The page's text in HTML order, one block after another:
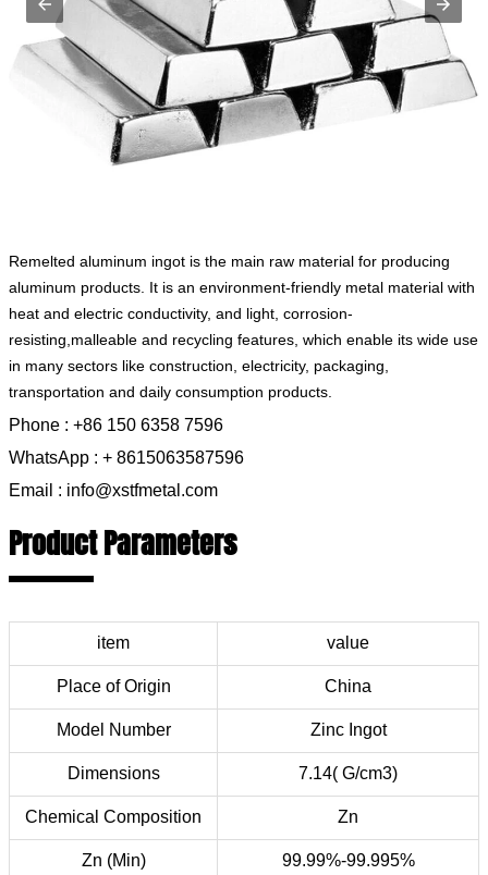
Remelted aluminum ingot is the main raw material for producing
aluminum products. It is an environment-friendly metal material with
heat and electric conductivity, and light, corrosion-
resisting,malleable and recycling features, which enable its wide use
in many sectors like construction, electricity, packaging,
transportation and daily consumption products.
Phone : +86 150 6358 7596
WhatsApp : + 8615063587596
Email : info@xstfmetal.com
Product Parameters
item value
Place of Origin China
Model Number Zinc Ingot
Dimensions 7.14( G/cm3)
Chemical Composition Zn
Zn (Min) 99.99%-99.995%